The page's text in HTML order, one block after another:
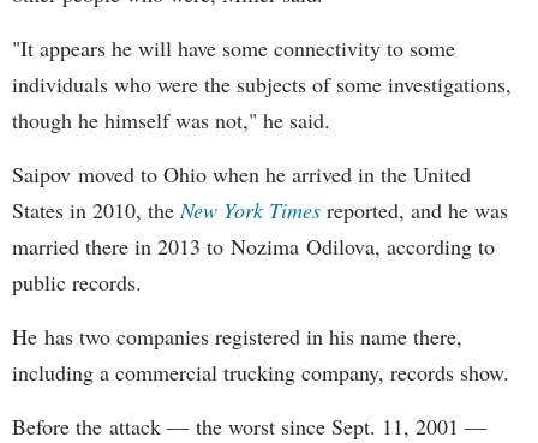
"It appears he will have some connectivity to some
individuals who were the subjects of some investigations,
though he himself was not," he said.
Saipov moved to Ohio when he arrived in the United
States in 2010, theNew York Times reported, and he was
married there in 2013 to Nozima Odilova, according to
public records.
He has two companies registered in his name there,
including a commercial trucking company, records show.
Before the attack — the worst since Sept. 11, 2001 —